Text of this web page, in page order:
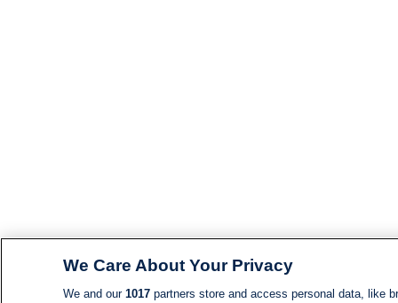
We Care About Your Privacy
We and our 1017partners store and access personal data, like